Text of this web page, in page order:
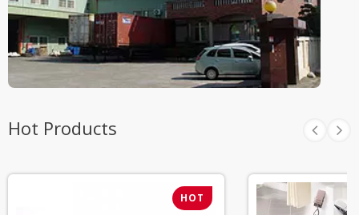
Hot Products
HOT